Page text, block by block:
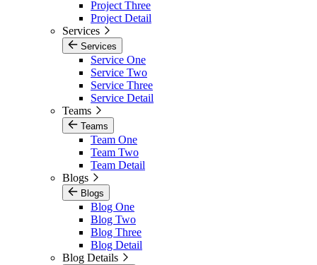
Project Three
Project Detail
Services
Services
Service One
Service Two
Service Three
Service Detail
Teams
Teams
Team One
Team Two
Team Detail
Blogs
Blogs
Blog One
Blog Two
Blog Three
Blog Detail
Blog Details